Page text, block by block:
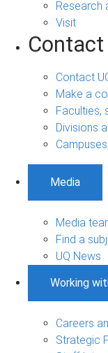
Research
Visit
Contact
Contact
Make a
Faculties,
Divisions
Media
Media
Find a
UQ News
Working
Careers
Strategic